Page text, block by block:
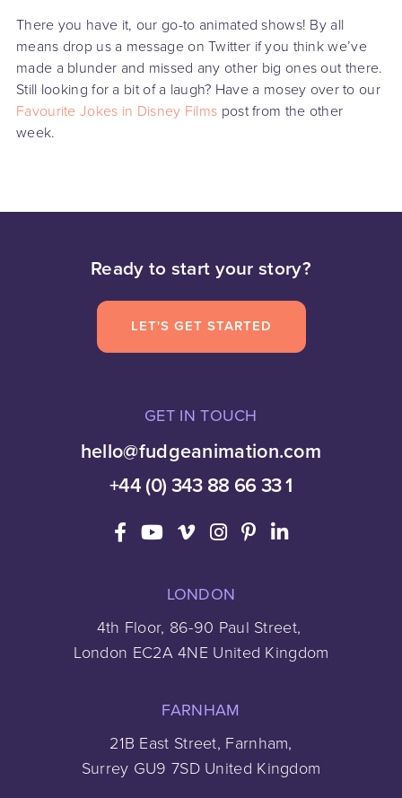
There you have it, our go-to animated shows! By all
means drop us a message on Twitter if you think we’ve
made a blunder and missed any other big ones out there.
Still looking for a bit of a laugh? Have a mosey over to our
Favourite Jokes in Disney Films post from the other
week.
Ready to start your story?
LET'S GET STARTED
GET IN TOUCH
hello@fudgeanimation.com
+44 (0) 343 88 66 33 1
LONDON
4th Floor, 86-90 Paul Street,
London EC2A 4NE United Kingdom
FARNHAM
21B East Street, Farnham,
Surrey GU9 7SD United Kingdom